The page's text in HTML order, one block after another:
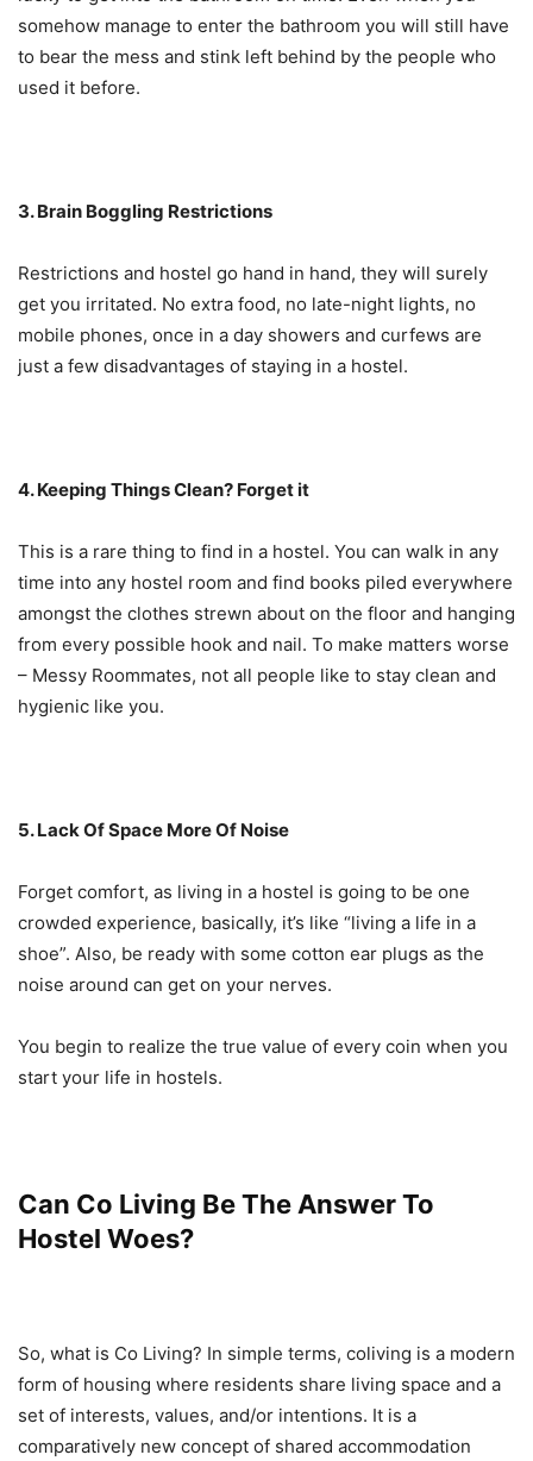
somehow manage to enter the bathroom you will still have
to bear the mess and stink left behind by the people who
used it before.
3. Brain Boggling Restrictions
Restrictions and hostel go hand in hand, they will surely
get you irritated. No extra food, no late-night lights, no
mobile phones, once in a day showers and curfews are
just a few disadvantages of staying in a hostel.
4. Keeping Things Clean? Forget it
This is a rare thing to find in a hostel. You can walk in any
time into any hostel room and find books piled everywhere
amongst the clothes strewn about on the floor and hanging
from every possible hook and nail. To make matters worse
– Messy Roommates, not all people like to stay clean and
hygienic like you.
5. Lack Of Space More Of Noise
Forget comfort, as living in a hostel is going to be one
crowded experience, basically, it’s like “living a life in a
shoe”. Also, be ready with some cotton ear plugs as the
noise around can get on your nerves.
You begin to realize the true value of every coin when you
start your life in hostels.
Can Co Living Be The Answer To
Hostel Woes?
So, what is Co Living? In simple terms, coliving is a modern
form of housing where residents share living space and a
set of interests, values, and/or intentions. It is a
comparatively new concept of shared accommodation